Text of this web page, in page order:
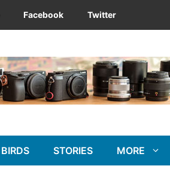
Facebook Twitter
BIRDS STORIES MORE